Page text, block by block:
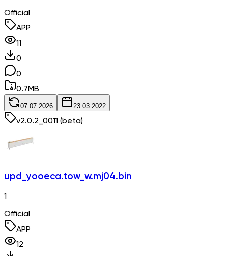
Official
APP
11
0
0
0.7MB
07.07.2026 23.03.2022
v2.0.2_0011 (beta)
upd_yooeca.tow_w.mj04.bin
1
Official
APP
12